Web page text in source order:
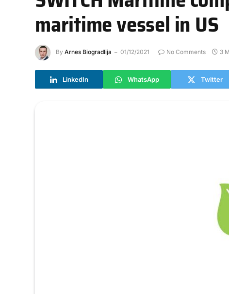
maritime vessel in US
By Arnes Biogradlija 01/12/2021 No Comments 3
LinkedIn WhatsApp Twitter